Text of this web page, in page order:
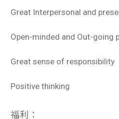
Great Interpersonal and
Open-minded and Out-going
Great sense of responsibility
Positive thinking
福利：